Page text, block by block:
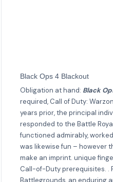
Black Ops 4 Blackout
Obligation at hand: Black
required, Call of Duty:
years prior, the principal
responded to the Battle
functioned admirably,
was likewise fun – however
make an imprint. unique
Call-of-Duty prerequisites. .
Battlegrounds, an enduring